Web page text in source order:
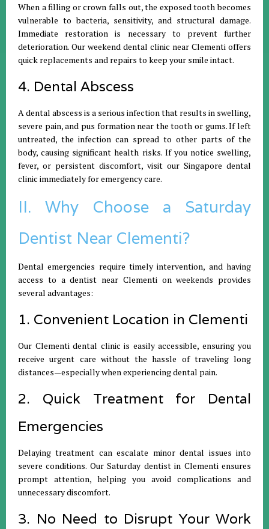
When a filling or crown falls out, the exposed tooth becomes
vulnerable to bacteria, sensitivity, and structural damage.
Immediate restoration is necessary to prevent further
deterioration. Our weekend dental clinic near Clementi offers
quick replacements and repairs to keep your smile intact.
4. Dental Abscess
A dental abscess is a serious infection that results in swelling,
severe pain, and pus formation near the tooth or gums. If left
untreated, the infection can spread to other parts of the
body, causing significant health risks. If you notice swelling,
fever, or persistent discomfort, visit our Singapore dental
clinic immediately for emergency care.
II. Why Choose a Saturday
Dentist Near Clementi?
Dental emergencies require timely intervention, and having
access to a dentist near Clementi on weekends provides
several advantages:
1. Convenient Location in Clementi
Our Clementi dental clinic is easily accessible, ensuring you
receive urgent care without the hassle of traveling long
distances—especially when experiencing dental pain.
2. Quick Treatment for Dental
Emergencies
Delaying treatment can escalate minor dental issues into
severe conditions. Our Saturday dentist in Clementi ensures
prompt attention, helping you avoid complications and
unnecessary discomfort.
3. No Need to Disrupt Your Work